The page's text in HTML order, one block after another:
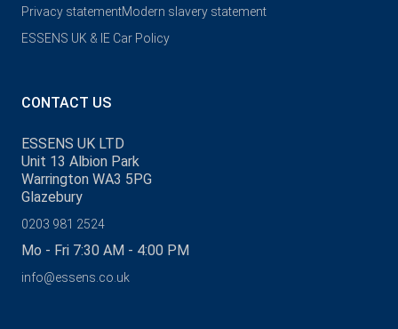
Privacy statementModern slavery statement
ESSENS UK & IE Car Policy
CONTACT US
ESSENS UK LTD
Unit 13 Albion Park
Warrington WA3 5PG
Glazebury
0203 981 2524
Mo - Fri 7:30 AM - 4:00 PM
info@essens.co.uk